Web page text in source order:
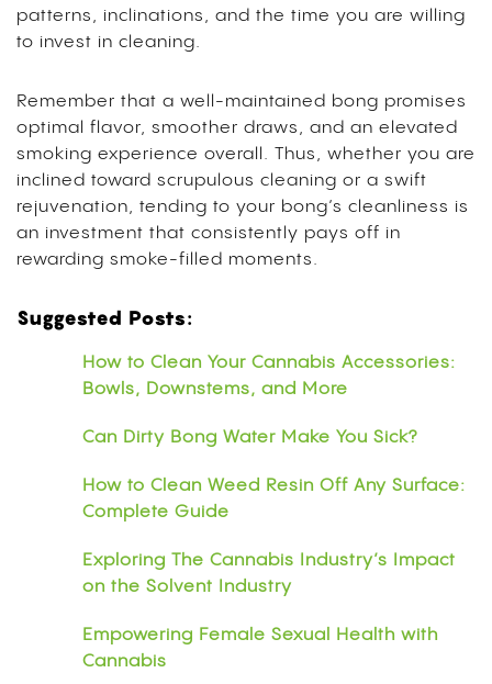
patterns, inclinations, and the time you are willing
to invest in cleaning.
Remember that a well-maintained bong promises
optimal flavor, smoother draws, and an elevated
smoking experience overall. Thus, whether you are
inclined toward scrupulous cleaning or a swift
rejuvenation, tending to your bong’s cleanliness is
an investment that consistently pays off in
rewarding smoke-filled moments.
Suggested Posts:
How to Clean Your Cannabis Accessories:
Bowls, Downstems, and More
Can Dirty Bong Water Make You Sick?
How to Clean Weed Resin Off Any Surface:
Complete Guide
Exploring The Cannabis Industry’s Impact
on the Solvent Industry
Empowering Female Sexual Health with
Cannabis